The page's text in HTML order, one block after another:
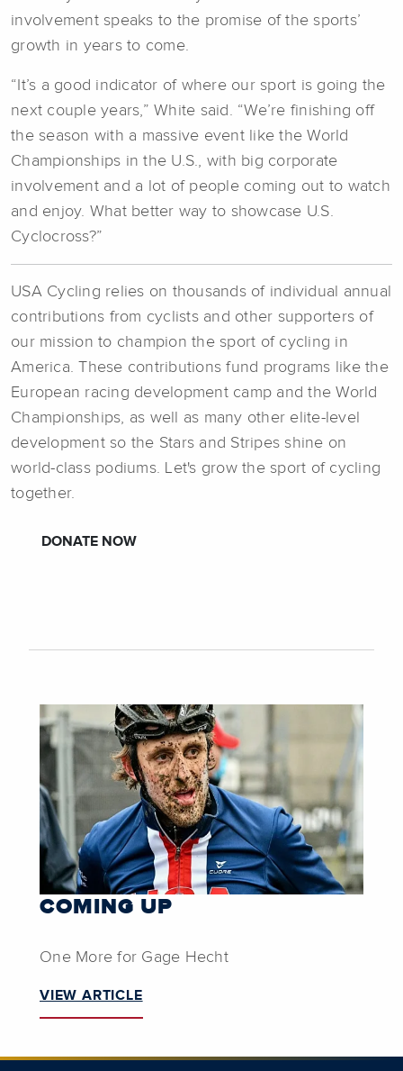
involvement speaks to the promise of the sports’
growth in years to come.
“It’s a good indicator of where our sport is going the
next couple years,” White said. “We’re finishing off
the season with a massive event like the World
Championships in the U.S., with big corporate
involvement and a lot of people coming out to watch
and enjoy. What better way to showcase U.S.
Cyclocross?”
USA Cycling relies on thousands of individual annual
contributions from cyclists and other supporters of
our mission to champion the sport of cycling in
America. These contributions fund programs like the
European racing development camp and the World
Championships, as well as many other elite-level
development so the Stars and Stripes shine on
world-class podiums. Let's grow the sport of cycling
together.
DONATE NOW
COMING UP
One More for Gage Hecht
VIEW ARTICLE